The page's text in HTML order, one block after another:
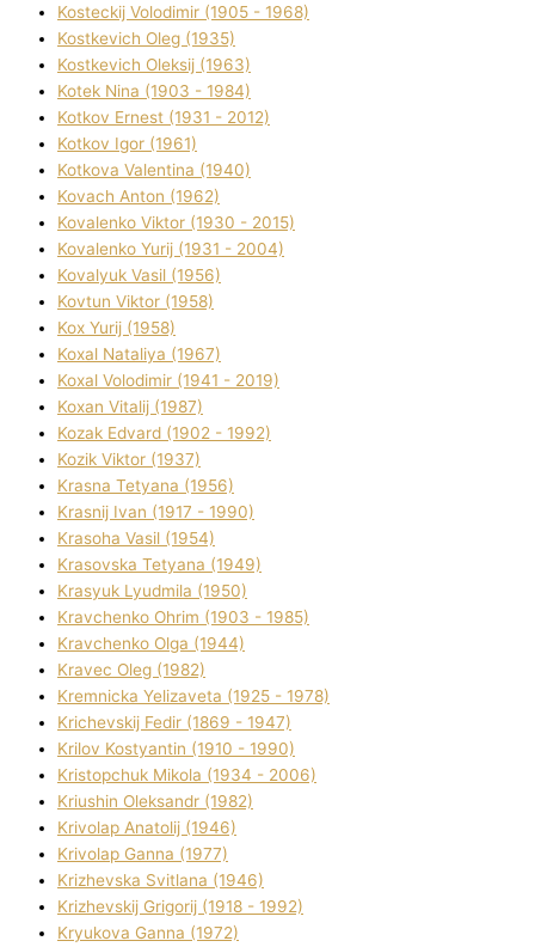
Kosteckij Volodimir (1905 - 1968)
Kostkevich Oleg (1935)
Kostkevich Oleksіj (1963)
Kotek Nіna (1903 - 1984)
Kotkov Ernest (1931 - 2012)
Kotkov Іgor (1961)
Kotkova Valentina (1940)
Kovach Anton (1962)
Kovalenko Vіktor (1930 - 2015)
Kovalenko Yurіj (1931 - 2004)
Kovalyuk Vasil (1956)
Kovtun Vіktor (1958)
Kox Yurіj (1958)
Koxal Natalіya (1967)
Koxal Volodimir (1941 - 2019)
Koxan Vіtalіj (1987)
Kozak Edvard (1902 - 1992)
Kozik Vіktor (1937)
Krasna Tetyana (1956)
Krasnij Іvan (1917 - 1990)
Krasoha Vasil (1954)
Krasovska Tetyana (1949)
Krasyuk Lyudmila (1950)
Kravchenko Ohrіm (1903 - 1985)
Kravchenko Olga (1944)
Kravec Oleg (1982)
Kremnicka Yelizaveta (1925 - 1978)
Krichevskij Fedіr (1869 - 1947)
Krilov Kostyantin (1910 - 1990)
Kristopchuk Mikola (1934 - 2006)
Kriushin Oleksandr (1982)
Krivolap Anatolіj (1946)
Krivolap Ganna (1977)
Krizhevska Svіtlana (1946)
Krizhevskij Grigorіj (1918 - 1992)
Kryukova Ganna (1972)